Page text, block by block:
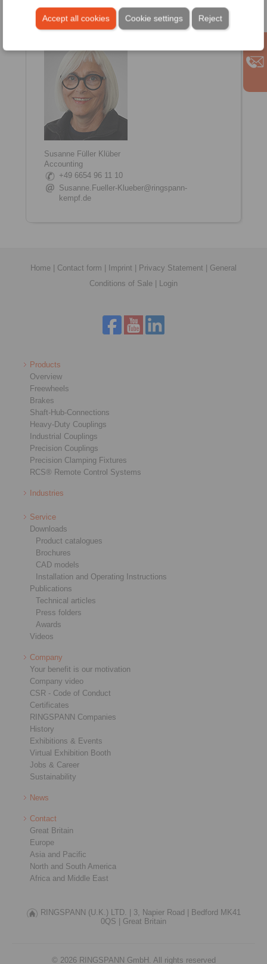
Accept all cookies Reject
Cookie settings
+49 6654 96 11 12
Vivien.Warnecke@ringspann-kempf.de
Susanne Füller Klüber
Accounting
+49 6654 96 11 10
Susanne.Fueller-Klueber@ringspann-
kempf.de
Home Contact form Imprint Privacy Statement
General
Conditions of Sale
Login
Products
Overview
Freewheels
Brakes
Shaft-Hub-Connections
Heavy-Duty Couplings
Industrial Couplings
Precision Couplings
Precision Clamping Fixtures
RCS® Remote Control Systems
Industries
Service
Downloads
Product catalogues
Brochures
CAD models
Installation and Operating Instructions
Publications
Technical articles
Press folders
Awards
Videos
Company
Your benefit is our motivation
Company video
CSR - Code of Conduct
Certificates
RINGSPANN Companies
History
Exhibitions & Events
Virtual Exhibition Booth
Jobs & Career
Sustainability
News
Contact
Great Britain
Europe
Asia and Pacific
North and South America
Africa and Middle East
RINGSPANN (U.K.) LTD. | 3, Napier Road |
Bedford MK41
0QS |
Great Britain
© 2026 RINGSPANN GmbH. All rights reserved